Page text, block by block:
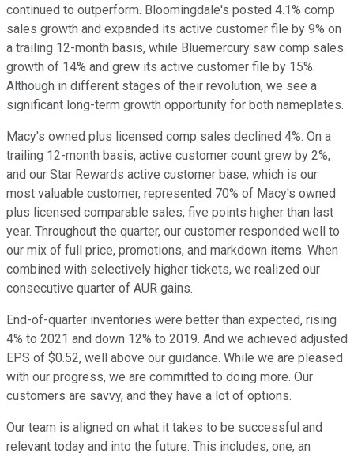
continued to outperform. Bloomingdale's posted 4.1% comp
sales growth and expanded its active customer file by 9% on
a trailing 12-month basis, while Bluemercury saw comp sales
growth of 14% and grew its active customer file by 15%.
Although in different stages of their revolution, we see a
significant long-term growth opportunity for both nameplates.
Macy's owned plus licensed comp sales declined 4%. On a
trailing 12-month basis, active customer count grew by 2%,
and our Star Rewards active customer base, which is our
most valuable customer, represented 70% of Macy's owned
plus licensed comparable sales, five points higher than last
year. Throughout the quarter, our customer responded well to
our mix of full price, promotions, and markdown items. When
combined with selectively higher tickets, we realized our
consecutive quarter of AUR gains.
End-of-quarter inventories were better than expected, rising
4% to 2021 and down 12% to 2019. And we achieved adjusted
EPS of $0.52, well above our guidance. While we are pleased
with our progress, we are committed to doing more. Our
customers are savvy, and they have a lot of options.
Our team is aligned on what it takes to be successful and
relevant today and into the future. This includes, one, an